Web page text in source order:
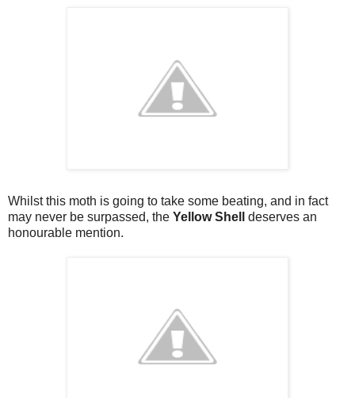
Whilst this moth is going to take some beating, and in fact
may never be surpassed, the Yellow Shell deserves an
honourable mention.